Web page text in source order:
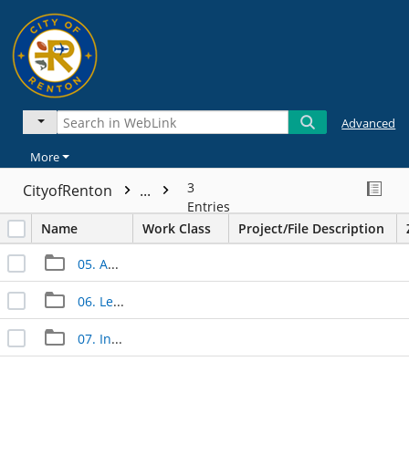
Advanced
More
CityofRenton ...
3
Entries
Name
Work Class Project/File Description
05. Approved Documents
06. Legal Documents
07. Inspection Documents